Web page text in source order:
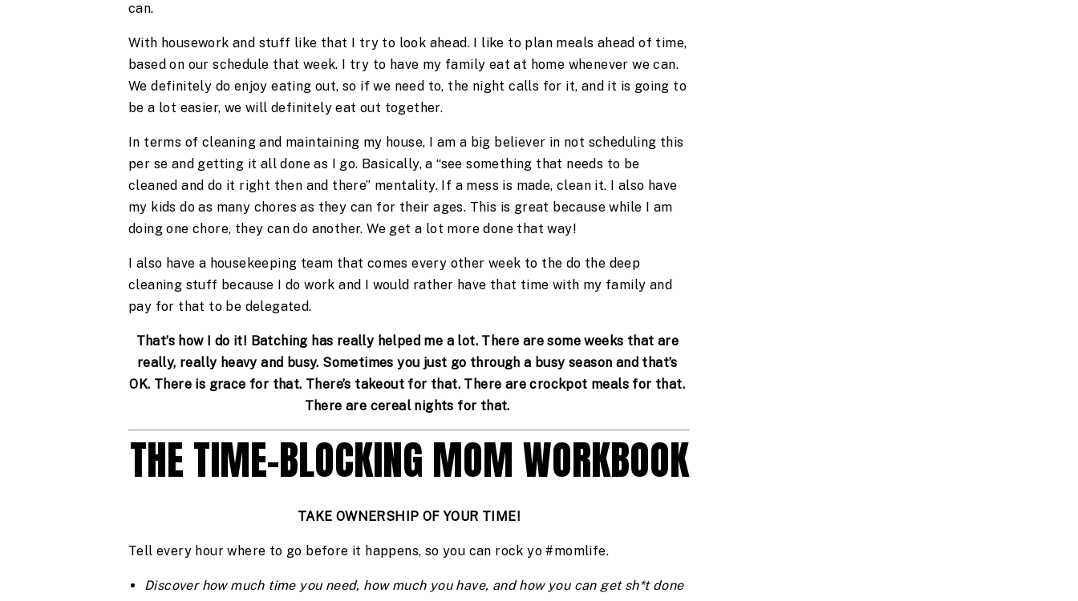
can.
With housework and stuff like that I try to look ahead. I like to plan meals ahead of time,
based on our schedule that week. I try to have my family eat at home whenever we can.
We definitely do enjoy eating out, so if we need to, the night calls for it, and it is going to
be a lot easier, we will definitely eat out together.
In terms of cleaning and maintaining my house, I am a big believer in not scheduling this
per se and getting it all done as I go. Basically, a “see something that needs to be
cleaned and do it right then and there” mentality. If a mess is made, clean it. I also have
my kids do as many chores as they can for their ages. This is great because while I am
doing one chore, they can do another. We get a lot more done that way!
I also have a housekeeping team that comes every other week to the do the deep
cleaning stuff because I do work and I would rather have that time with my family and
pay for that to be delegated.
That’s how I do it! Batching has really helped me a lot. There are some weeks that are
really, really heavy and busy. Sometimes you just go through a busy season and that’s
OK. There is grace for that. There’s takeout for that. There are crockpot meals for that.
There are cereal nights for that.
THE TIME-BLOCKING MOM WORKBOOK
TAKE OWNERSHIP OF YOUR TIME!
Tell every hour where to go before it happens, so you can rock yo #momlife.
Discover how much time you need, how much you have, and how you can get sh*t done